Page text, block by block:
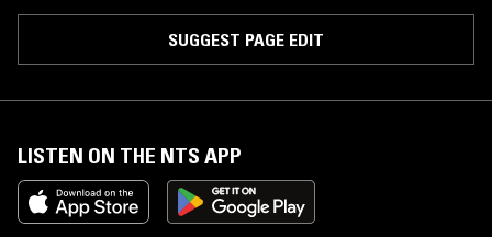
SUGGEST PAGE EDIT
LISTEN ON THE NTS APP